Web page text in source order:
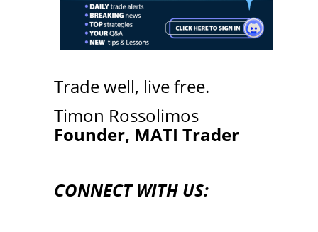
Trade well, live free.
Timon Rossolimos
Founder, MATI Trader
CONNECT WITH US: